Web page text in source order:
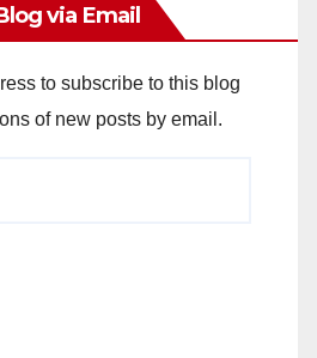
via Email
to subscribe to this blog
of new posts by email.